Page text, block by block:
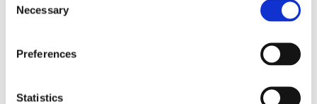
Selection
Necessary
Preferences
Statistics
interested individuals. The game allows people to practice
The network plays a vital role in the forum empowering
media and engage in public communication.